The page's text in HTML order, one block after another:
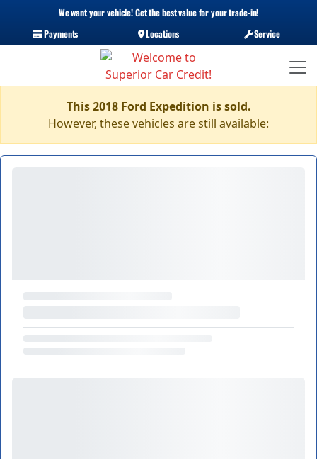
We want your vehicle! Get the best value for your trade-in!
Payments
Locations Service
This 2018 Ford Expedition is sold.
However, these vehicles are still available: